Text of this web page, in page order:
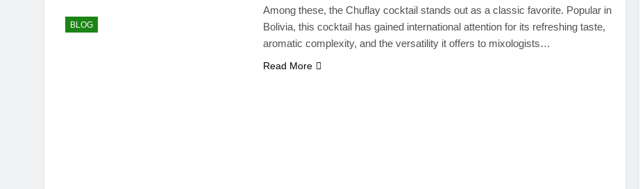
BLOG
Among these, the Chuflay cocktail stands out as a classic favorite. Popular in
Bolivia, this cocktail has gained international attention for its refreshing taste,
aromatic complexity, and the versatility it offers to mixologists…
Read More